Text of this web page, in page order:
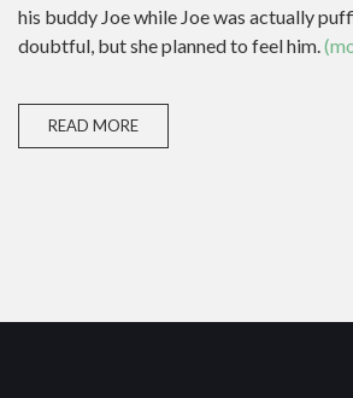
his buddy Joe while Joe was actually
doubtful, but she planned to feel him.
READ MORE